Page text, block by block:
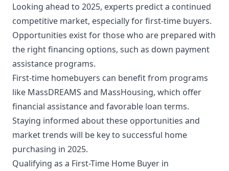
Looking ahead to 2025, experts predict a continued
competitive market, especially for first-time buyers.
Opportunities exist for those who are prepared with
the right financing options, such as down payment
assistance programs.
First-time homebuyers can benefit from programs
like MassDREAMS and MassHousing, which offer
financial assistance and favorable loan terms.
Staying informed about these opportunities and
market trends will be key to successful home
purchasing in 2025.
Qualifying as a First-Time Home Buyer in